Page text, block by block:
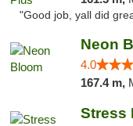
"Good job, yall did
Neon
4.0
167.4 m,
Stress